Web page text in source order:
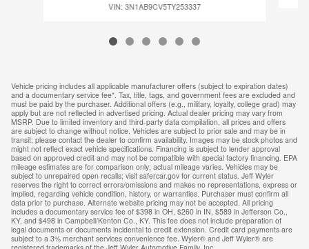
VIN: 3N1AB9CV5TY253337
Vehicle pricing includes all applicable manufacturer offers (subject to expiration dates)
and a documentary service fee*. Tax, title, tags, and government fees are excluded and
must be paid by the purchaser. Additional offers (e.g., military, loyalty, college grad) may
apply but are not reflected in advertised pricing. Actual dealer pricing may vary from
MSRP. Due to limited inventory and third-party data compilation, all prices and offers
are subject to change without notice. Vehicles are subject to prior sale and may be in
transit; please contact the dealer to confirm availability. Images may be stock photos and
might not reflect exact vehicle specifications. Financing is subject to lender approval
based on approved credit and may not be compatible with special factory financing. EPA
mileage estimates are for comparison only; actual mileage varies. Vehicles may be
subject to unrepaired open recalls; visit safercar.gov for current status. Jeff Wyler
reserves the right to correct errors/omissions and makes no representations, express or
implied, regarding vehicle condition, history, or warranties. Purchaser must confirm all
data prior to purchase. Alternate website pricing may not be accepted. All pricing
includes a documentary service fee of $398 in OH, $260 in IN, $589 in Jefferson Co.,
KY, and $498 in Campbell/Kenton Co., KY. This fee does not include preparation of
legal documents or documents incidental to credit extension. Credit card payments are
subject to a 3% merchant services convenience fee. Wyler® and Jeff Wyler® are